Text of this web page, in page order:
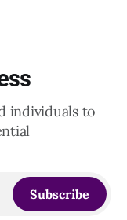
individuals to
Subscribe